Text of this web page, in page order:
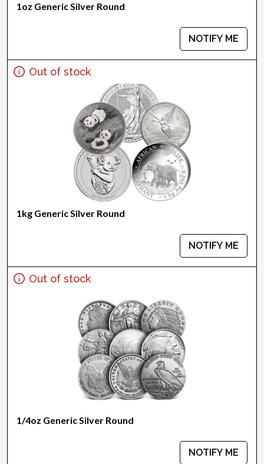
1oz Generic Silver Round
NOTIFY ME
Out of stock
1kg Generic Silver Round
NOTIFY ME
Out of stock
1/4oz Generic Silver Round
NOTIFY ME